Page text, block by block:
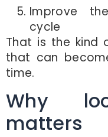
Improve
cycle
That is the kind
that can
time.
Why
matters